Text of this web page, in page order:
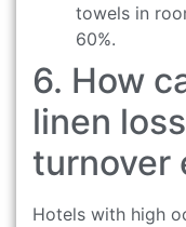
towels in
60%.
6. How
linen
turnover
Hotels with high